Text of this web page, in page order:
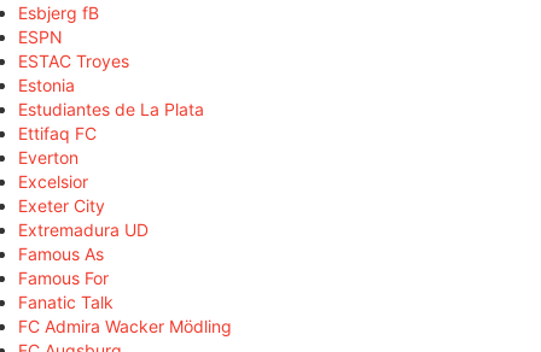
Esbjerg fB
ESPN
ESTAC Troyes
Estonia
Estudiantes de La Plata
Ettifaq FC
Everton
Excelsior
Exeter City
Extremadura UD
Famous As
Famous For
Fanatic Talk
FC Admira Wacker Mödling